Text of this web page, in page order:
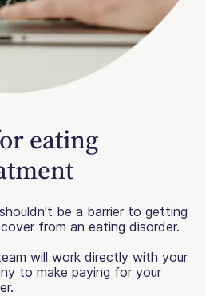
eating
be a barrier to getting
from an eating disorder.
will work directly with your
to make paying for your